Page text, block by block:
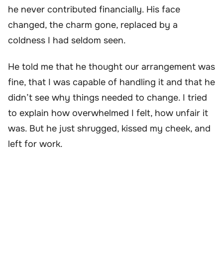
he never contributed financially. His face
changed, the charm gone, replaced by a
coldness I had seldom seen.
He told me that he thought our arrangement was
fine, that I was capable of handling it and that he
didn’t see why things needed to change. I tried
to explain how overwhelmed I felt, how unfair it
was. But he just shrugged, kissed my cheek, and
left for work.